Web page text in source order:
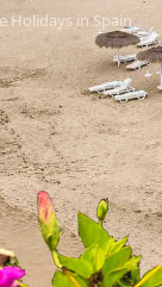
Holidays in Spain